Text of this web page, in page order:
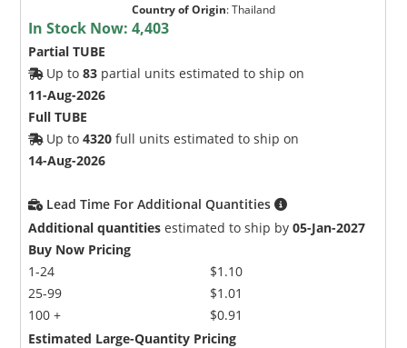
Country of Origin:Thailand
In Stock Now:4,403
Partial TUBE
Up to83 partial units estimated to ship on
11-Aug-2026
Full TUBE
Up to4320 full units estimated to ship on
14-Aug-2026
Lead Time For Additional Quantities
Additional quantities estimated to ship by05-Jan-2027
Buy Now Pricing
1-24
25-99
100 +
$1.10
$1.01
$0.91
Estimated Large-Quantity Pricing